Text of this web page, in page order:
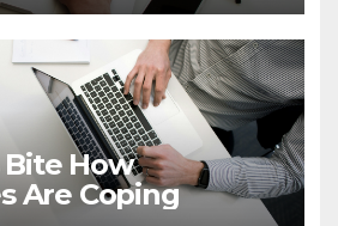
How
Are Coping